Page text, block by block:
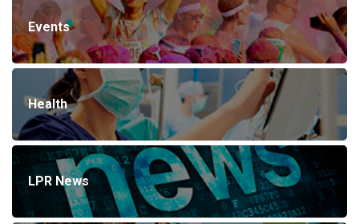
Events
Health
LPR News